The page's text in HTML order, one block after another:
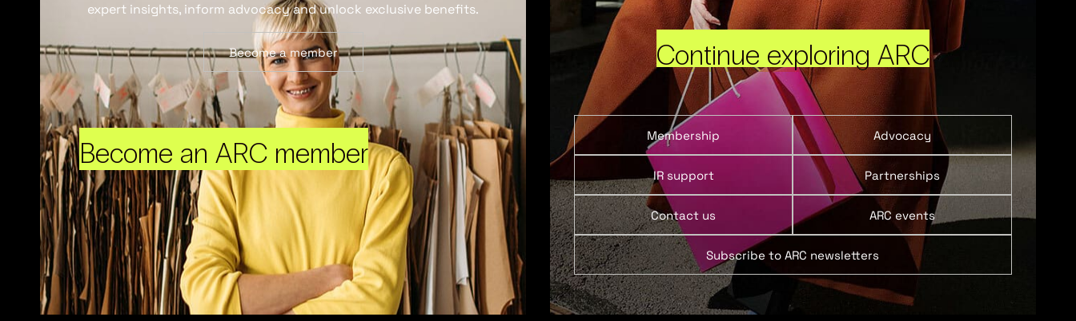
Become an ARC member
expert insights, inform advocacy and unlock exclusive benefits.
Become a member Continue exploring ARC
Membership Advocacy
IR support Partnerships
Contact us ARC events
Subscribe to ARC newsletters